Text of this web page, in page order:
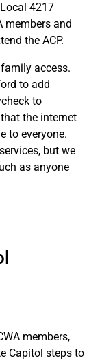
4217
members and
the ACP.
access.
to add
to
the internet
to everyone.
but we
as anyone
members,
Capitol steps to